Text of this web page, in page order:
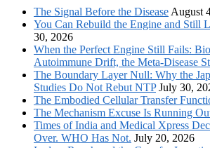
The Signal Before the Disease August
You Can Rebuild the Engine and Still
30, 2026
When the Perfect Engine Still Fails:
Autoimmune Drift, the Meta-Disease
The Boundary Layer Null: Why the
Studies Do Not Rebut NTP July 30,
The Embodied Cellular Transfer
The Mechanism Excuse Is Running
Times of India and Medical Xpress
Over. WHO Has Not. July 20, 2026